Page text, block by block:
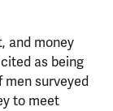
and money
as being
surveyed
to meet